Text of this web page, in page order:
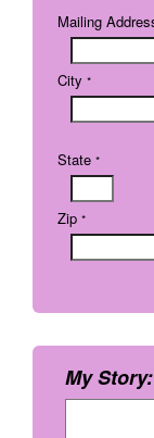
Mailing
City *
State *
Zip *
My Story: